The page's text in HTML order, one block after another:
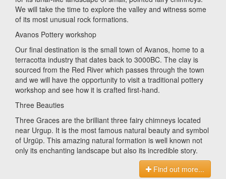
We will take the time to explore the valley and witness some
of its most unusual rock formations.
Avanos Pottery workshop
Our final destination is the small town of Avanos, home to a
terracotta industry that dates back to 3000BC. The clay is
sourced from the Red River which passes through the town
and we will have the opportunity to visit a traditional pottery
workshop and see how it is crafted first-hand.
Three Beauties
Three Graces are the brilliant three fairy chimneys located
near Urgup. It is the most famous natural beauty and symbol
of Urgüp. This amazing natural formation is well known not
only its enchanting landscape but also its incredible story.
Find out more...